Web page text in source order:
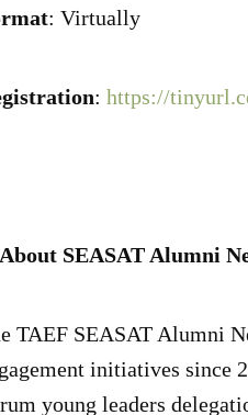
: Virtually
: https://
SEASAT Alumni
TAEF SEASAT Alumni
initiatives since
young leaders